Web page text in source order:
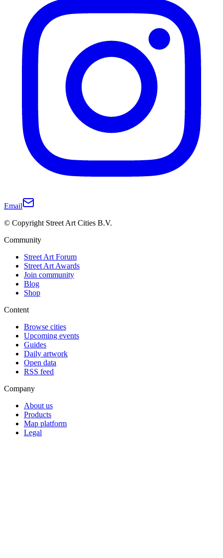
Email
© Copyright Street Art Cities B.V.
Community
Street Art Forum
Street Art Awards
Join community
Blog
Shop
Content
Browse cities
Upcoming events
Guides
Daily artwork
Open data
RSS feed
Company
About us
Products
Map platform
Legal